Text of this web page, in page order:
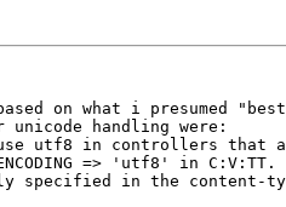
on what i presumed "best
handling were:
use utf8 in controllers that
=> 'utf8' in C:V:TT.
specified in the content-